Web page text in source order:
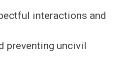
interactions and
preventing uncivil